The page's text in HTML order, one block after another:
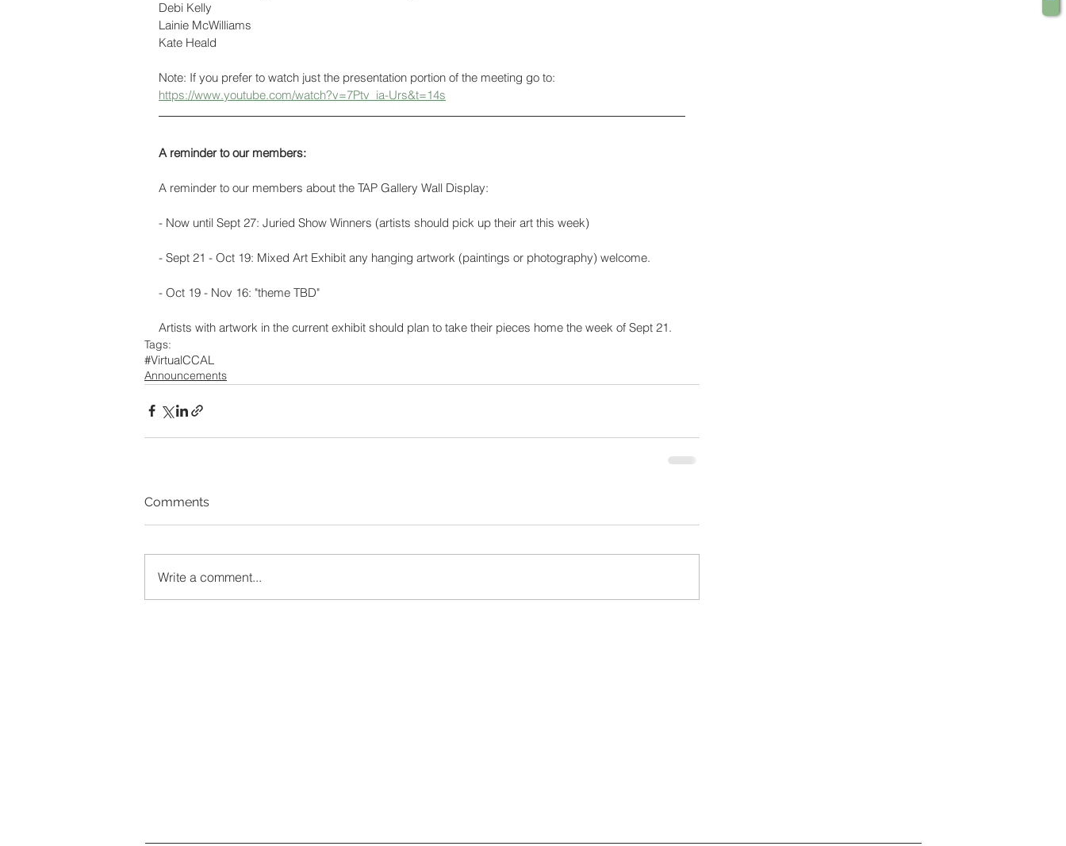
Debi Kelly
Lainie McWilliams
Kate Heald
Note: If you prefer to watch just the presentation portion of the meeting go to:
https://www.youtube.com/watch?v=7Ptv_ia-Urs&t=14s
A reminder to our members:
A reminder to our members about the TAP Gallery Wall Display:
- Now until Sept 27: Juried Show Winners (artists should pick up their art this week)
- Sept 21 - Oct 19: Mixed Art Exhibit any hanging artwork (paintings or photography) welcome.
- Oct 19 - Nov 16: "theme TBD"
Artists with artwork in the current exhibit should plan to take their pieces home the week of Sept 21.
Tags:
#VirtualCCAL
Announcements
Comments
Write a comment...